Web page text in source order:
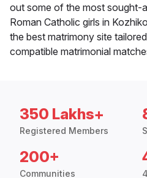
out some of the most sought-
Roman Catholic girls in
the best matrimony site
compatible matrimonial
350 Lakhs+
Registered Members
200+
Communities